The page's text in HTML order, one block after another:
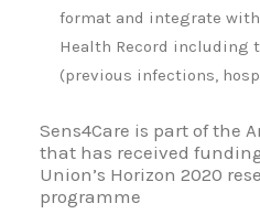
format and integrate
Health Record including
(previous infections,
Sens4Care is part of the
that has received
Union’s Horizon 2020
programme